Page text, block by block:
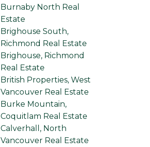
Burnaby North Real
Estate
Brighouse South,
Richmond Real Estate
Brighouse, Richmond
Real Estate
British Properties, West
Vancouver Real Estate
Burke Mountain,
Coquitlam Real Estate
Calverhall, North
Vancouver Real Estate